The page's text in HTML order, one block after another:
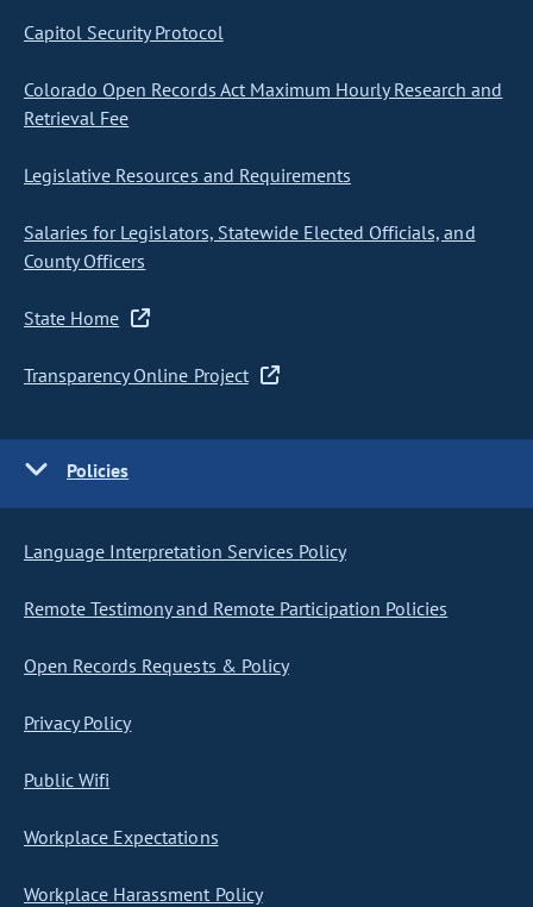
Capitol Security Protocol
Colorado Open Records Act Maximum Hourly Research and
Retrieval Fee
Legislative Resources and Requirements
Salaries for Legislators, Statewide Elected Officials, and
County Officers
State Home
Transparency Online Project
Policies
Language Interpretation Services Policy
Remote Testimony and Remote Participation Policies
Open Records Requests & Policy
Privacy Policy
Public Wifi
Workplace Expectations
Workplace Harassment Policy